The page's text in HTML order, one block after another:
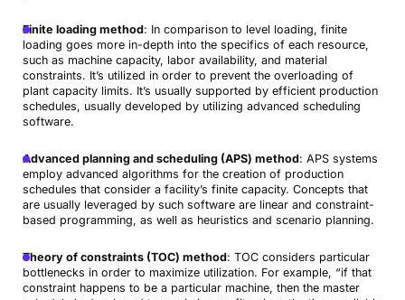
Finite loading method: In comparison to level loading, finite
loading goes more in-depth into the specifics of each resource,
such as machine capacity, labor availability, and material
constraints. It’s utilized in order to prevent the overloading of
plant capacity limits. It’s usually supported by efficient production
schedules, usually developed by utilizing advanced scheduling
software.
Advanced planning and scheduling (APS) method: APS systems
employ advanced algorithms for the creation of production
schedules that consider a facility’s finite capacity. Concepts that
are usually leveraged by such software are linear and constraint-
based programming, as well as heuristics and scenario planning.
Theory of constraints (TOC) method: TOC considers particular
bottlenecks in order to maximize utilization. For example, “if that
constraint happens to be a particular machine, then the master